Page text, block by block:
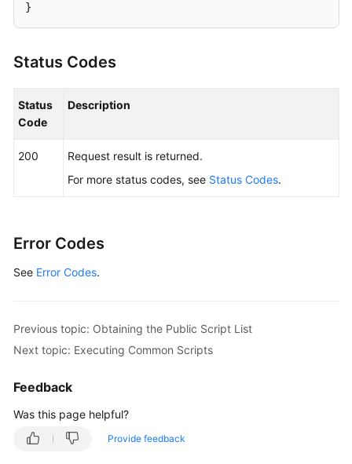
}
Status Codes
Status
Code
Description
200
Request result is returned.
For more status codes, see Status Codes.
Error Codes
See Error Codes.
Previous topic: Obtaining the Public Script List
Next topic: Executing Common Scripts
Feedback
Was this page helpful?
Provide feedback